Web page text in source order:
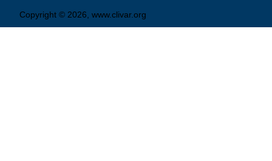
Atlantic Region Panel
Copyright © 2026, www.clivar.org